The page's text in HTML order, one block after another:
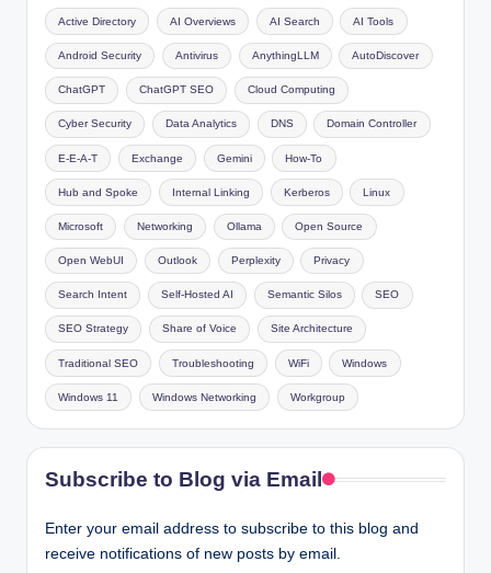
Active Directory AI Overviews AI Search AI Tools
Android Security Antivirus AnythingLLM AutoDiscover
ChatGPT ChatGPT SEO Cloud Computing
Cyber Security Data Analytics DNS Domain Controller
E-E-A-T Exchange Gemini How-To
Hub and Spoke Internal Linking Kerberos Linux
Microsoft Networking Ollama Open Source
Open WebUI Outlook Perplexity Privacy
Search Intent Self-Hosted AI Semantic Silos SEO
SEO Strategy Share of Voice Site Architecture
Traditional SEO Troubleshooting WiFi Windows
Windows 11 Windows Networking Workgroup
Subscribe to Blog via Email
Enter your email address to subscribe to this blog and
receive notifications of new posts by email.